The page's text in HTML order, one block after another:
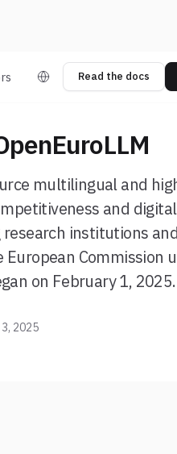
Read the docs
multilingual and
and
institutions
Commission
on February 1, 2025.
2025